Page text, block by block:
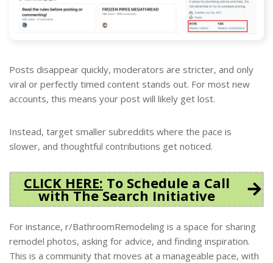
Posts disappear quickly, moderators are stricter, and only
viral or perfectly timed content stands out. For most new
accounts, this means your post will likely get lost.
Instead, target smaller subreddits where the pace is
slower, and thoughtful contributions get noticed.
CLICK HERE: To Schedule a Call
with The Search Initiative
For instance, r/BathroomRemodeling is a space for sharing
remodel photos, asking for advice, and finding inspiration.
This is a community that moves at a manageable pace, with